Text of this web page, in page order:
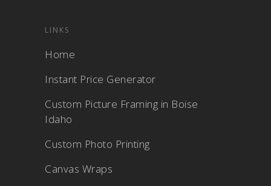
LINKS
Home
Instant Price Generator
Custom Picture Framing in Boise
Idaho
Custom Photo Printing
Canvas Wraps